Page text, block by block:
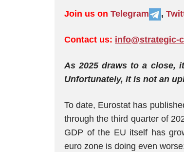
Join us on Telegram ,
Contact us: info@strategic-
As 2025 draws to a close,
Unfortunately, it is not an
To date, Eurostat has
through the third quarter of
GDP of the EU itself has
euro zone is doing even